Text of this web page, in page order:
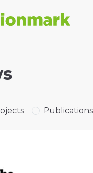
Publications